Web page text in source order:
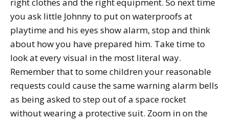
you ask little Johnny to put on waterproofs at
playtime and his eyes show alarm, stop and think
about how you have prepared him. Take time to
look at every visual in the most literal way.
Remember that to some children your reasonable
requests could cause the same warning alarm bells
as being asked to step out of a space rocket
without wearing a protective suit. Zoom in on the